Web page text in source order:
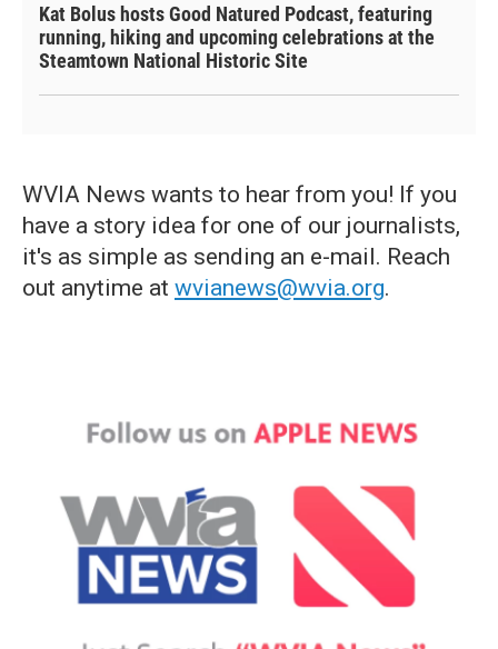
Kat Bolus hosts Good Natured Podcast, featuring
running, hiking and upcoming celebrations at the
Steamtown National Historic Site
WVIA News wants to hear from you! If you
have a story idea for one of our journalists,
it's as simple as sending an e-mail. Reach
out anytime at wvianews@wvia.org.